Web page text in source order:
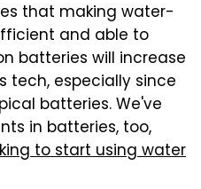
that making water-
and able to
batteries will increase
tech, especially since
batteries. We've
in batteries, too,
to start using water